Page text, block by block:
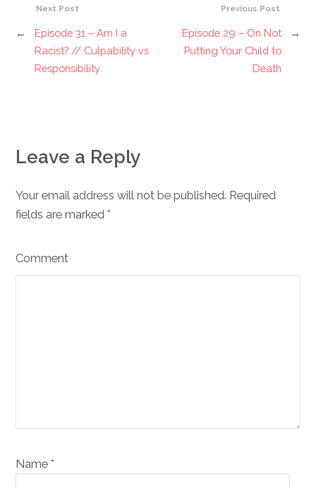
Previous Post
Episode 29 – On Not
Putting Your Child to
Death
→
Next Post
←
Episode 31 – Am I a
Racist? // Culpability vs
Responsibility
Leave a Reply
Your email address will not be published. Required
fields are marked*
Comment
Name *